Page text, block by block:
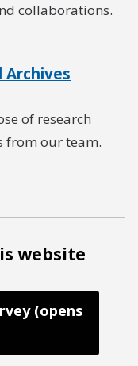
collaborations.
Archives
of research
from our team.
website
(opens